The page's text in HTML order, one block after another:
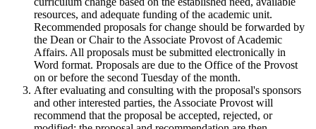
resources, and adequate funding of the academic unit.
Recommended proposals for change should be forwarded by
the Dean or Chair to the Associate Provost of Academic
Affairs. All proposals must be submitted electronically in
Word format. Proposals are due to the Office of the Provost
on or before the second Tuesday of the month.
After evaluating and consulting with the proposal's sponsors
and other interested parties, the Associate Provost will
recommend that the proposal be accepted, rejected, or